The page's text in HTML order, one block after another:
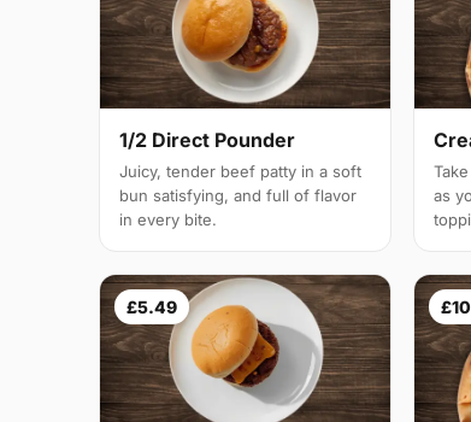
1/2 Direct Pounder
Juicy, tender beef patty in a soft
bun satisfying, and full of flavor
in every bite.
as
£5.49